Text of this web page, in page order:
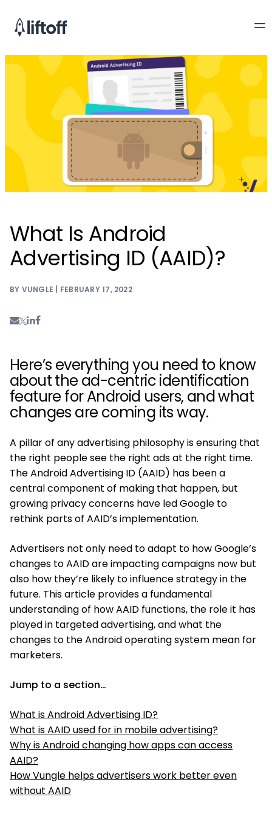
What Is Android
Advertising ID (AAID)?
BY VUNGLE | FEBRUARY 17, 2022
Here’s everything you need to know
about the ad-centric identification
feature for Android users, and what
changes are coming its way.
A pillar of any advertising philosophy is ensuring that
the right people see the right ads at the right time.
The Android Advertising ID (AAID) has been a
central component of making that happen, but
growing privacy concerns have led Google to
rethink parts of AAID’s implementation.
Advertisers not only need to adapt to how Google’s
changes to AAID are impacting campaigns now but
also how they’re likely to influence strategy in the
future. This article provides a fundamental
understanding of how AAID functions, the role it has
played in targeted advertising, and what the
changes to the Android operating system mean for
marketers.
Jump to a section…
What is Android Advertising ID?
What is AAID used for in mobile advertising?
Why is Android changing how apps can access
AAID?
How Vungle helps advertisers work better even
without AAID